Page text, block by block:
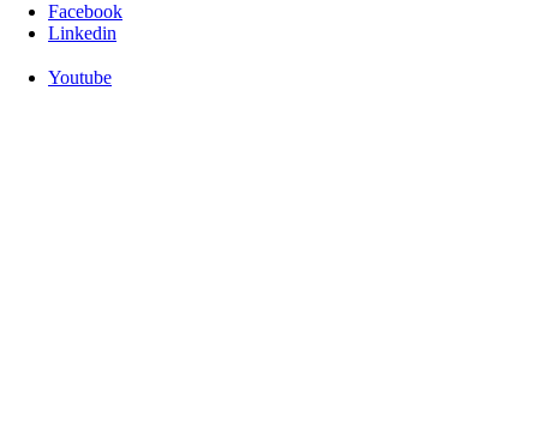
Facebook
Linkedin
Youtube